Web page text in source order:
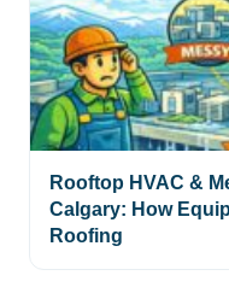
Rooftop HVAC &
Calgary: How
Roofing